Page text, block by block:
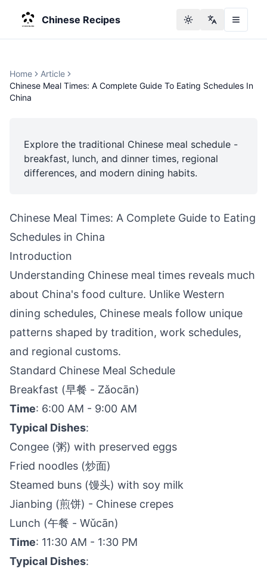
Chinese Recipes Toggle theme
Change
Home
Article
Chinese Meal Times: A Complete Guide To Eating Schedules In
China
Explore the traditional Chinese meal schedule -
breakfast, lunch, and dinner times, regional
differences, and modern dining habits.
Chinese Meal Times: A Complete Guide to Eating
Schedules in China
Introduction
Understanding Chinese meal times reveals much
about China's food culture. Unlike Western
dining schedules, Chinese meals follow unique
patterns shaped by tradition, work schedules,
and regional customs.
Standard Chinese Meal Schedule
Breakfast (早餐 - Zǎocān)
Time: 6:00 AM - 9:00 AM
Typical Dishes:
Congee (粥) with preserved eggs
Fried noodles (炒面)
Steamed buns (馒头) with soy milk
Jianbing (煎饼) - Chinese crepes
Lunch (午餐 - Wǔcān)
Time: 11:30 AM - 1:30 PM
Typical Dishes: